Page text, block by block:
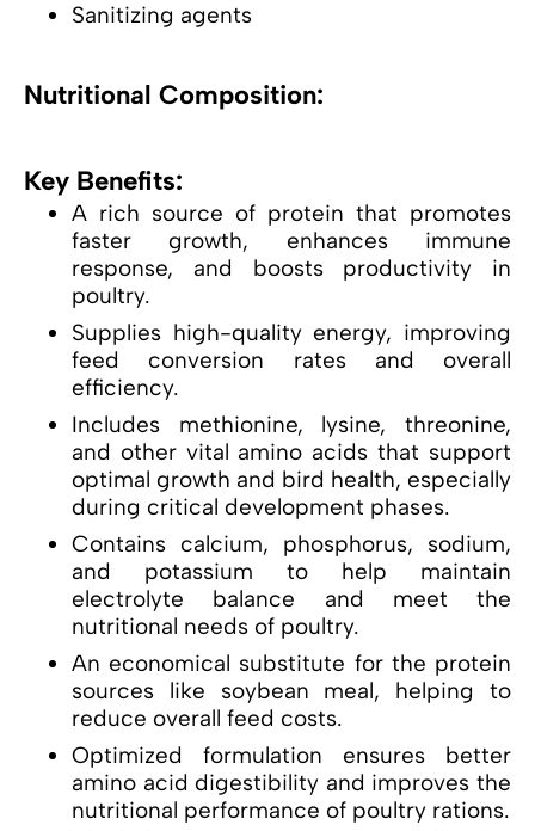
Sanitizing agents
Nutritional Composition:
Key Benefits:
A rich source of protein that promotes
faster growth, enhances immune
response, and boosts productivity in
poultry.
Supplies high-quality energy, improving
feed conversion rates and overall
efficiency.
Includes methionine, lysine, threonine,
and other vital amino acids that support
optimal growth and bird health, especially
during critical development phases.
Contains calcium, phosphorus, sodium,
and potassium to help maintain
electrolyte balance and meet the
nutritional needs of poultry.
An economical substitute for the protein
sources like soybean meal, helping to
reduce overall feed costs.
Optimized formulation ensures better
amino acid digestibility and improves the
nutritional performance of poultry rations.